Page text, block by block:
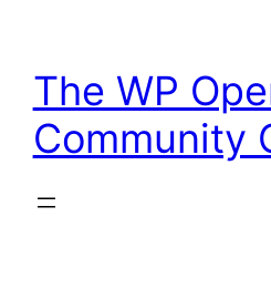
content
The WP
Community